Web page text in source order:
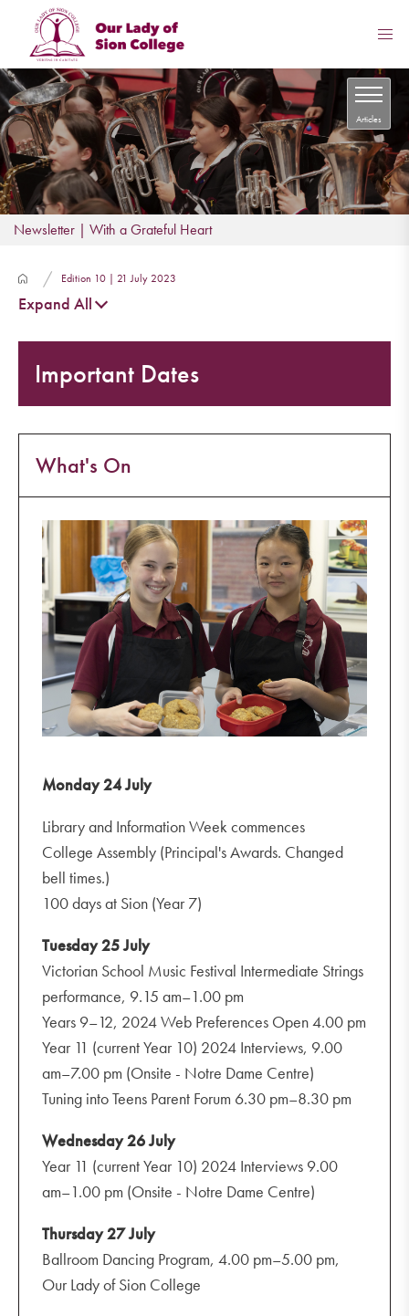
Articles
Newsletter | With a Grateful Heart
Edition 10 | 21 July 2023
Expand All
Important Dates
What's On
Monday 24 July
Library and Information Week commences
College Assembly (Principal's Awards. Changed
bell times.)
100 days at Sion (Year 7)
Tuesday 25 July
Victorian School Music Festival Intermediate Strings
performance, 9.15 am–1.00 pm
Years 9–12, 2024 Web Preferences Open 4.00 pm
Year 11 (current Year 10) 2024 Interviews, 9.00
am–7.00 pm (Onsite - Notre Dame Centre)
Tuning into Teens Parent Forum 6.30 pm–8.30 pm
Wednesday 26 July
Year 11 (current Year 10) 2024 Interviews 9.00
am–1.00 pm (Onsite - Notre Dame Centre)
Thursday 27 July
Ballroom Dancing Program, 4.00 pm–5.00 pm,
Our Lady of Sion College